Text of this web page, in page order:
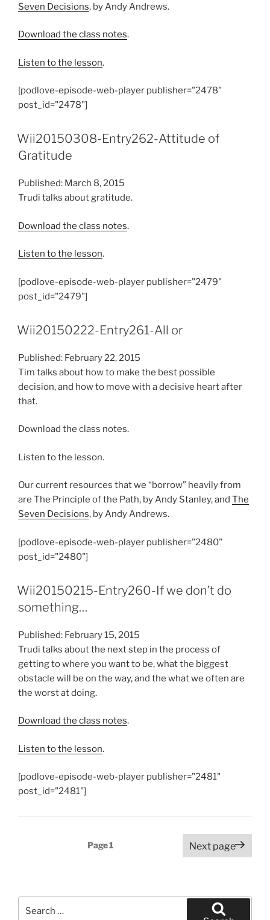
Seven Decisions, by Andy Andrews.
Download the class notes.
Listen to the lesson.
[podlove-episode-web-player publisher="2478"
post_id="2478"]
Wii20150308-Entry262-Attitude of
Gratitude
Published: March 8, 2015
Trudi talks about gratitude.
Download the class notes.
Listen to the lesson.
[podlove-episode-web-player publisher="2479"
post_id="2479"]
Wii20150222-Entry261-All or
Published: February 22, 2015
Tim talks about how to make the best possible
decision, and how to move with a decisive heart after
that.
Download the class notes.
Listen to the lesson.
Our current resources that we “borrow” heavily from
are The Principle of the Path, by Andy Stanley, and The
Seven Decisions, by Andy Andrews.
[podlove-episode-web-player publisher="2480"
post_id="2480"]
Wii20150215-Entry260-If we don’t do
something…
Published: February 15, 2015
Trudi talks about the next step in the process of
getting to where you want to be, what the biggest
obstacle will be on the way, and the what we often are
the worst at doing.
Download the class notes.
Listen to the lesson.
[podlove-episode-web-player publisher="2481"
post_id="2481"]
Page1 Next page
for: